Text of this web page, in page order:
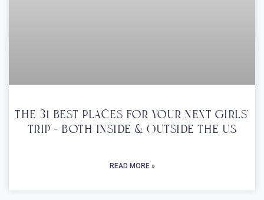
The 31 Best Places For Your Next Girls’
Trip – Both Inside & Outside The US
READ MORE »